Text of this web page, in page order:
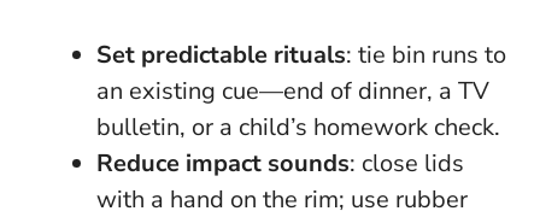
Set predictable rituals: tie bin runs to
an existing cue—end of dinner, a TV
bulletin, or a child’s homework check.
Reduce impact sounds: close lids
with a hand on the rim; use rubber